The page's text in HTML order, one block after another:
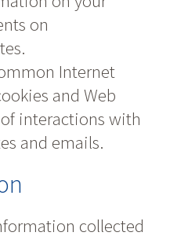
on
Internet
and Web
interactions with
and emails.
collected